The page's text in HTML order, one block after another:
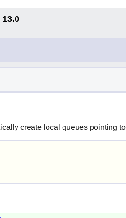
create local queues pointing